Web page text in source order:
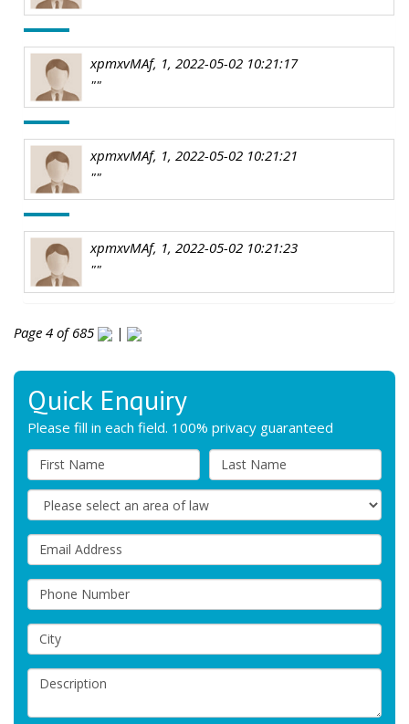
xpmxvMAf, 1, 2022-05-02 10:21:17
""
xpmxvMAf, 1, 2022-05-02 10:21:21
""
xpmxvMAf, 1, 2022-05-02 10:21:23
""
Page 4 of 685 |
Quick Enquiry
Please fill in each field. 100% privacy guaranteed